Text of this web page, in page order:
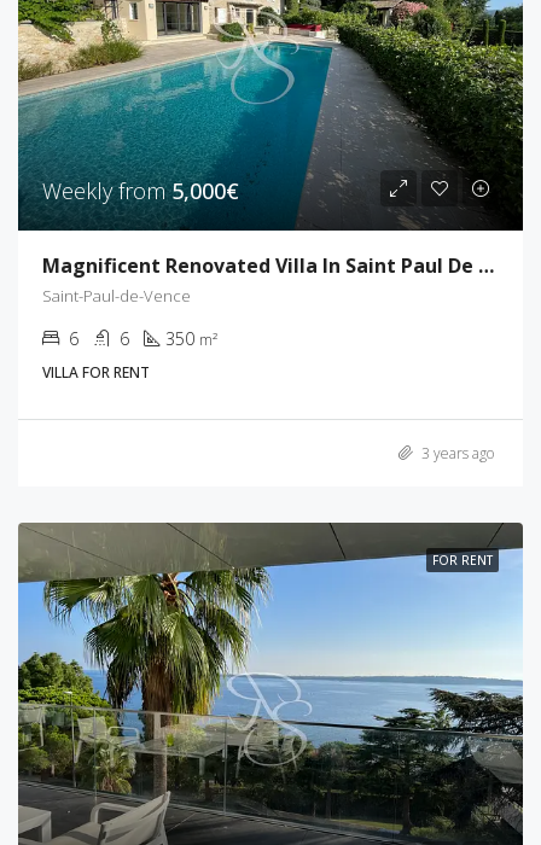
Weekly from5,000€
Magnificent Renovated Villa In Saint Paul De Vence
Saint-Paul-de-Vence
6 6 350 m²
VILLA FOR RENT
3 years ago
FOR RENT